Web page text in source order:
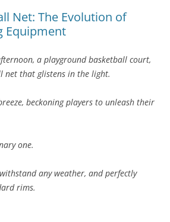
Net: The Evolution of
Equipment
a playground basketball court,
net that glistens in the light.
beckoning players to unleash their
one.
any weather, and perfectly
rims.